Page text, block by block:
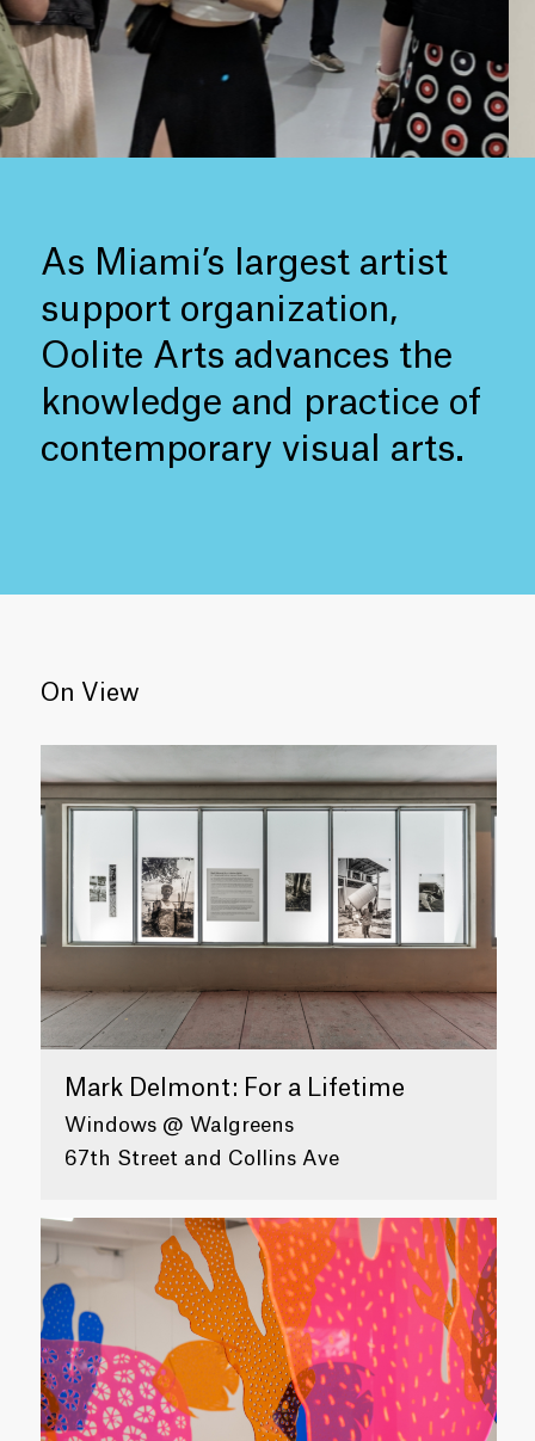
As Miami’s largest artist
support organization,
Oolite Arts advances the
knowledge and practice of
contemporary visual arts.
On View
Mark Delmont: For a Lifetime
Windows @ Walgreens
67th Street and Collins Ave